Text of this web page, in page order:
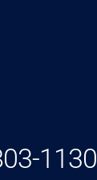
1130